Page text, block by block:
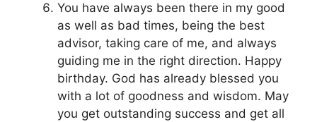
You have always been there in my good
as well as bad times, being the best
advisor, taking care of me, and always
guiding me in the right direction. Happy
birthday. God has already blessed you
with a lot of goodness and wisdom. May
you get outstanding success and get all